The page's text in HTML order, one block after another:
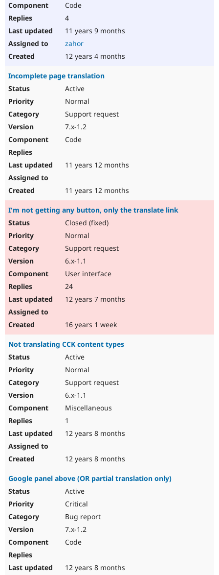
Code
4
11 years 9 months
zahor
12 years 4 months
Incomplete page translation
Active
Normal
Support request
7.x-1.2
Code
11 years 12 months
11 years 12 months
I'm not getting any button, only the translate link
Closed (fixed)
Normal
Support request
6.x-1.1
User interface
24
12 years 7 months
16 years 1 week
Not translating CCK content types
Active
Normal
Support request
6.x-1.1
Miscellaneous
1
12 years 8 months
12 years 8 months
Google panel above (OR partial translation only)
Active
Critical
Bug report
7.x-1.2
Code
12 years 8 months